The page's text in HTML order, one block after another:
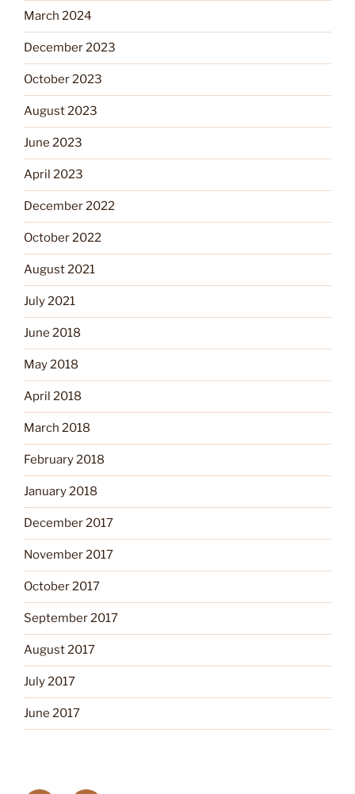
March 2024
December 2023
October 2023
August 2023
June 2023
April 2023
December 2022
October 2022
August 2021
July 2021
June 2018
May 2018
April 2018
March 2018
February 2018
January 2018
December 2017
November 2017
October 2017
September 2017
August 2017
July 2017
June 2017